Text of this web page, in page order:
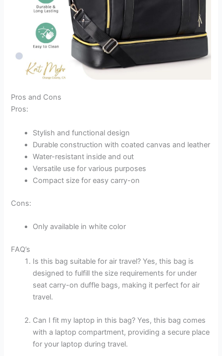
Pros and Cons
Pros:
Stylish and functional design
Durable construction with coated canvas and leather
Water-resistant inside and out
Versatile use for various purposes
Compact size for easy carry-on
Cons:
Only available in white color
FAQ’s
Is this bag suitable for air travel? Yes, this bag is
designed to fulfill the size requirements for under
seat carry-on duffle bags, making it perfect for air
travel.
Can I fit my laptop in this bag? Yes, this bag comes
with a laptop compartment, providing a secure place
for your laptop during travel.